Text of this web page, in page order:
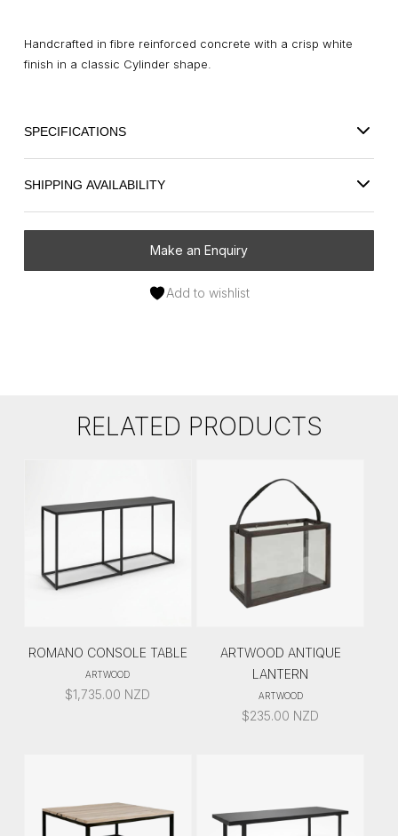
Handcrafted in fibre reinforced concrete with a crisp white
finish in a classic Cylinder shape.
SPECIFICATIONS
SHIPPING AVAILABILITY
Make an Enquiry
Add to wishlist
RELATED PRODUCTS
ROMANO CONSOLE TABLE
ARTWOOD
$1,735.00 NZD
ARTWOOD ANTIQUE
LANTERN
ARTWOOD
$235.00 NZD